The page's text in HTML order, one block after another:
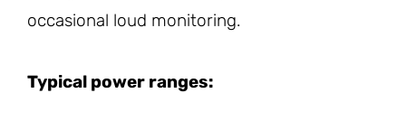
occasional loud monitoring.
Typical power ranges: